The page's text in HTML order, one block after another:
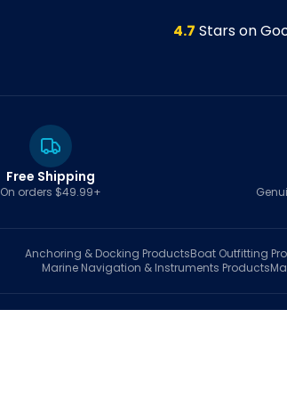
4.7 Stars on
Free Shipping
On orders $49.99+
Anchoring & Docking ProductsBoat Outfitting
Marine Navigation & Instruments Products